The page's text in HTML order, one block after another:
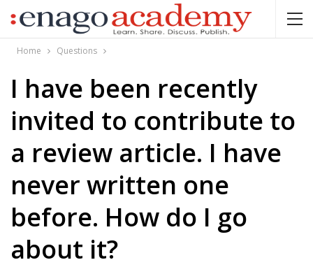
Home Questions
I have been recently
invited to contribute to
a review article. I have
never written one
before. How do I go
about it?